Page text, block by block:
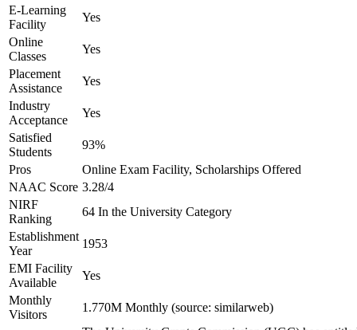
E-Learning
Facility
Yes
Online
Classes
Yes
Placement
Assistance
Yes
Industry
Acceptance
Yes
Satisfied
Students
93%
Pros
Online Exam Facility, Scholarships Offered
NAAC Score 3.28/4
NIRF
Ranking
64 In the University Category
Establishment
Year
1953
EMI Facility
Available
Yes
Monthly
Visitors
1.770M Monthly (source: similarweb)